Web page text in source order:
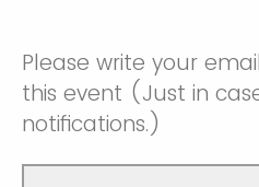
Please write your
this event (Just in
notifications.)